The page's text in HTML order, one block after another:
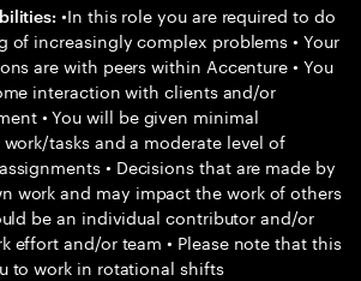
•In this role you are required to do
of increasingly complex problems • Your
are with peers within Accenture • You
interaction with clients and/or
• You will be given minimal
tasks and a moderate level of
• Decisions that are made by
work and may impact the work of others
be an individual contributor and/or
effort and/or team • Please note that this
to work in rotational shifts